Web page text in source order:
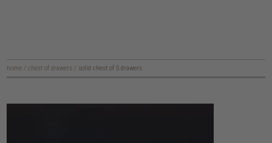
home / chest of drawers / solid chest of 5 drawers